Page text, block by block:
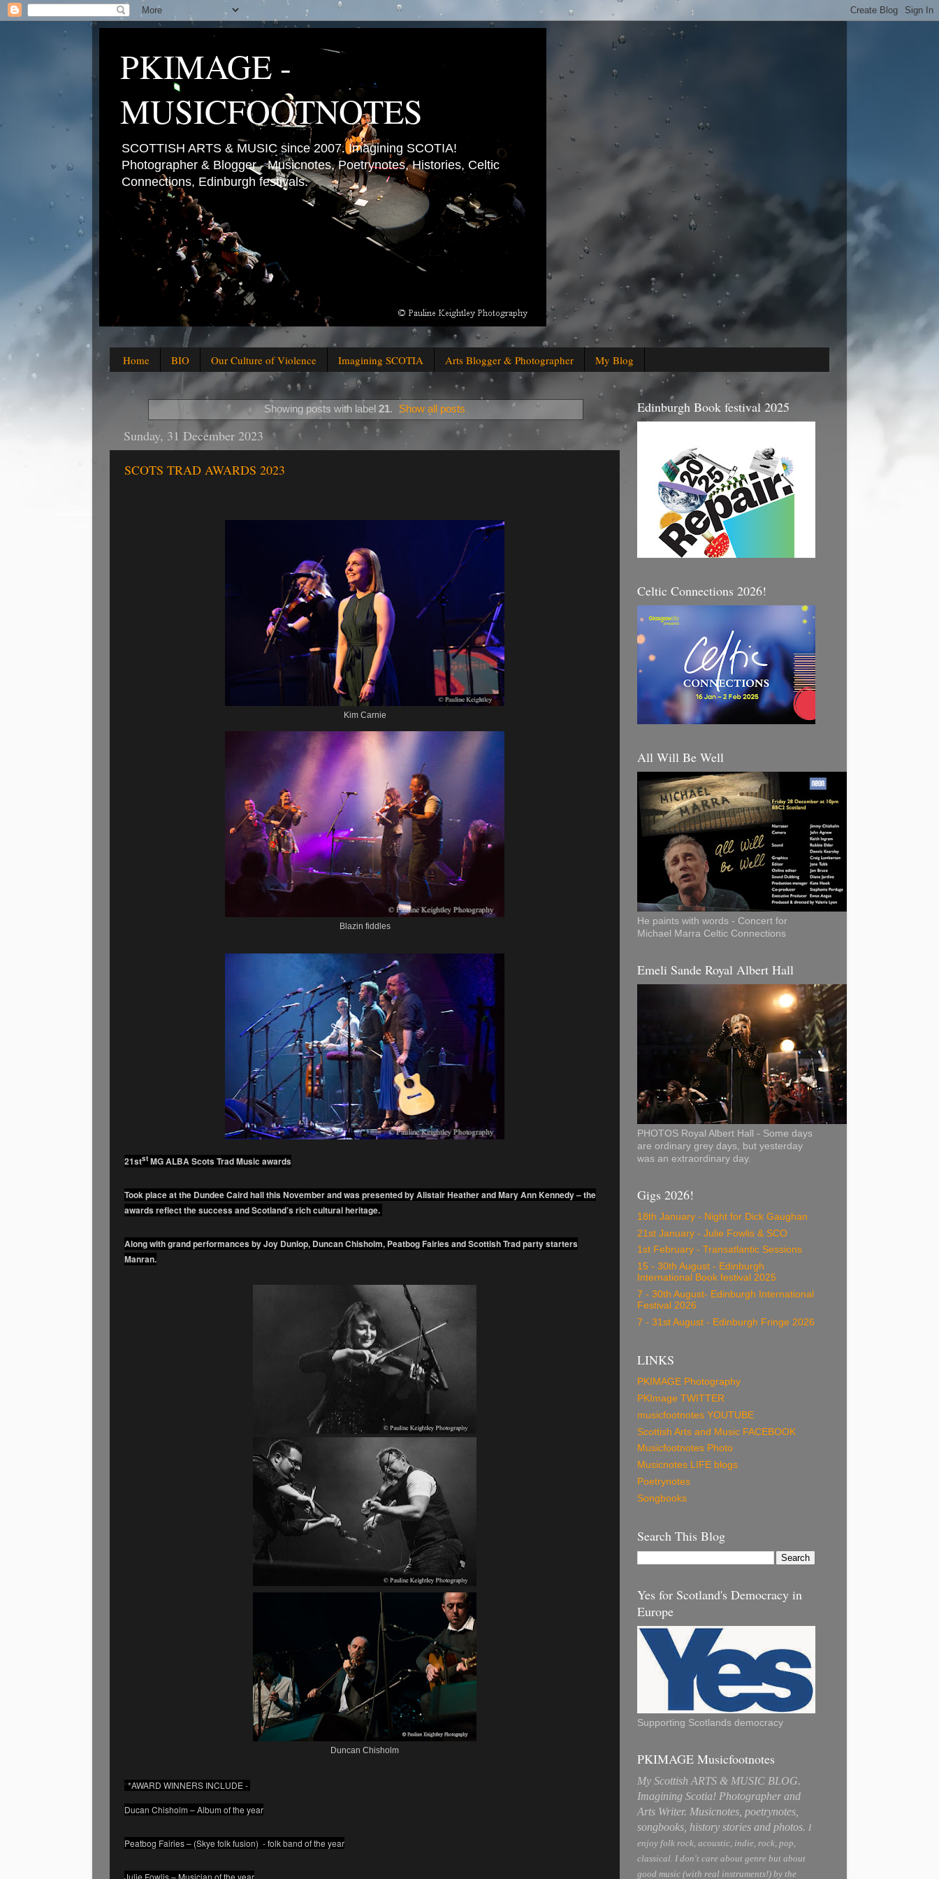
PKIMAGE -
MUSICFOOTNOTES
SCOTTISH ARTS & MUSIC since 2007. Imagining SCOTIA!
Photographer & Blogger - Musicnotes, Poetrynotes, Histories, Celtic
Connections, Edinburgh festivals.
Home BIO Our Culture of Violence Imagining SCOTIA Arts Blogger & Photographer My Blog
Showing posts with label 21. Show all posts
Sunday, 31 December 2023
SCOTS TRAD AWARDS 2023
Kim Carnie
Blazin fiddles
21stst MG ALBA Scots Trad Music awards
Took place at the Dundee Caird hall this November and was presented by Alistair Heather and Mary Ann Kennedy – the
awards reflect the success and Scotland’s rich cultural heritage.
Along with grand performances by Joy Dunlop, Duncan Chisholm, Peatbog Fairies and Scottish Trad party starters
Manran.
Duncan Chisholm
**AWARD WINNERS INCLUDE -
Ducan Chisholm – Album of the year
Peatbog Fairies – (Skye folk fusion) - folk band of the year
Edinburgh Book festival 2025
Celtic Connections 2026!
All Will Be Well
He paints with words - Concert for
Michael Marra Celtic Connections
Emeli Sande Royal Albert Hall
PHOTOS Royal Albert Hall - Some days
are ordinary grey days, but yesterday
was an extraordinary day.
Gigs 2026!
18th January - Night for Dick Gaughan
21st January - Julie Fowlis & SCO
1st February - Transatlantic Sessions
15 - 30th August - Edinburgh
International Book festival 2025
7 - 30th August- Edinburgh International
Festival 2026
7 - 31st August - Edinburgh Fringe 2026
LINKS
PKIMAGE Photography
PKImage TWITTER
musicfootnotes YOUTUBE
Scottish Arts and Music FACEBOOK
Musicfootnotes Photo
Musicnotes LIFE blogs
Poetrynotes
Songbooks
Search This Blog
Yes for Scotland's Democracy in
Europe
Supporting Scotlands democracy
PKIMAGE Musicfootnotes
My Scottish ARTS & MUSIC BLOG.
Imagining Scotia! Photographer and
Arts Writer. Musicnotes, poetrynotes,
songbooks, history stories and photos. I
enjoy folk rock, acoustic, indie, rock, pop,
classical. I don't care about genre but about
good music (with real instruments!) by the